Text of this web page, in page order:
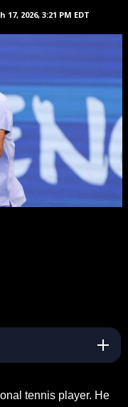
2026, 3:21 PM EDT
tennis player. He